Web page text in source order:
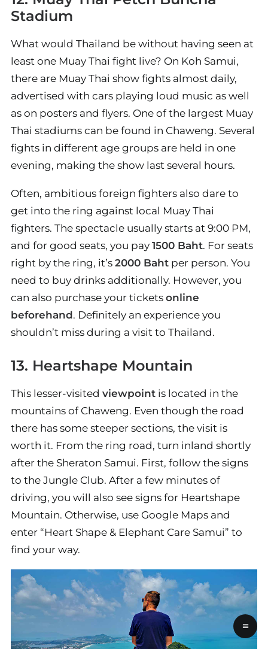
Stadium
What would Thailand be without having seen at
least one Muay Thai fight live? On Koh Samui,
there are Muay Thai show fights almost daily,
advertised with cars playing loud music as well
as on posters and flyers. One of the largest Muay
Thai stadiums can be found in Chaweng. Several
fights in different age groups are held in one
evening, making the show last several hours.
Often, ambitious foreign fighters also dare to
get into the ring against local Muay Thai
fighters. The spectacle usually starts at 9:00 PM,
and for good seats, you pay 1500 Baht. For seats
right by the ring, it’s 2000 Baht per person. You
need to buy drinks additionally. However, you
can also purchase your tickets online
beforehand. Definitely an experience you
shouldn’t miss during a visit to Thailand.
13. Heartshape Mountain
This lesser-visited viewpoint is located in the
mountains of Chaweng. Even though the road
there has some steeper sections, the visit is
worth it. From the ring road, turn inland shortly
after the Sheraton Samui. First, follow the signs
to the Jungle Club. After a few minutes of
driving, you will also see signs for Heartshape
Mountain. Otherwise, use Google Maps and
enter “Heart Shape & Elephant Care Samui” to
find your way.
≡